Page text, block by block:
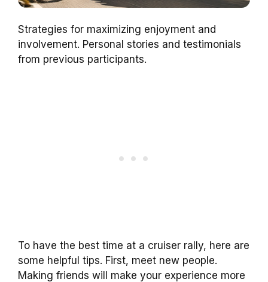
Strategies for maximizing enjoyment and
involvement. Personal stories and testimonials
from previous participants.
To have the best time at a cruiser rally, here are
some helpful tips. First, meet new people.
Making friends will make your experience more